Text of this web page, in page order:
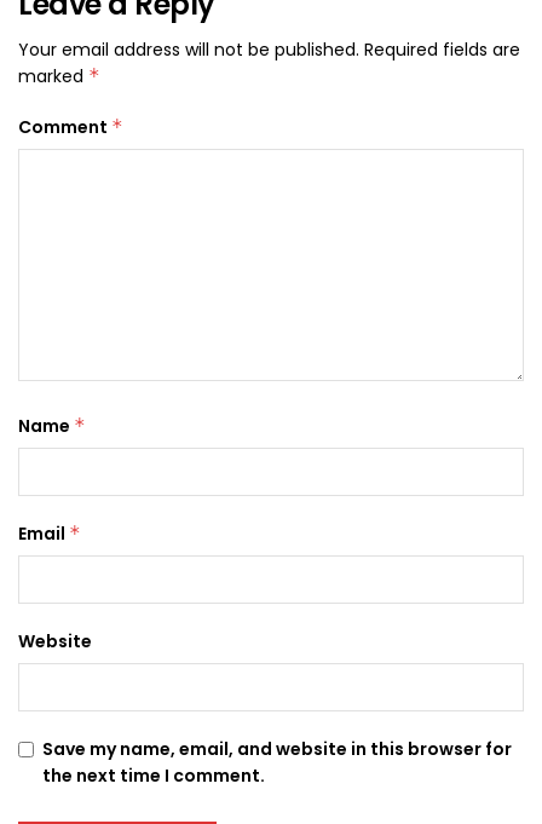
Your email address will not be published. Required fields are
marked *
Comment *
Name *
Email *
Website
Save my name, email, and website in this browser for
the next time I comment.